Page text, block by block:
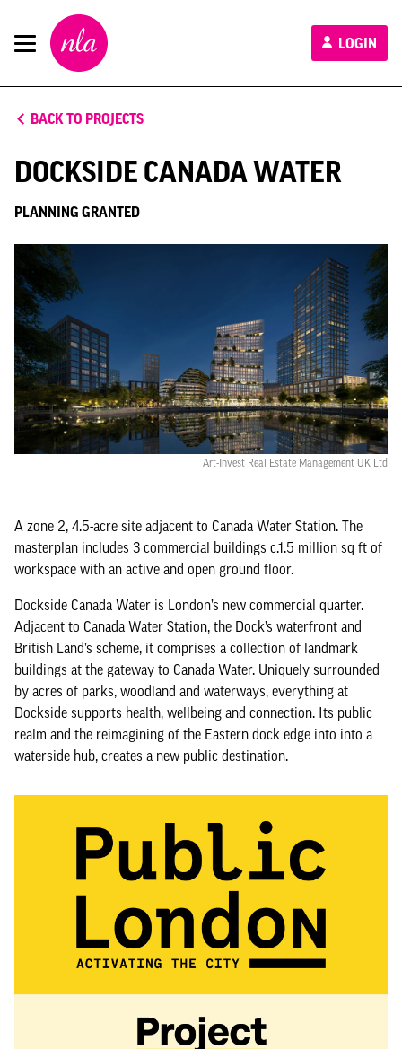
New
London
Architecture
LOGIN
BACK TO PROJECTS
DOCKSIDE CANADA WATER
PLANNING GRANTED
Art-Invest Real Estate Management UK Ltd
A zone 2, 4.5-acre site adjacent to Canada Water Station. The
masterplan includes 3 commercial buildings c.1.5 million sq ft of
workspace with an active and open ground floor.
Dockside Canada Water is London’s new commercial quarter.
Adjacent to Canada Water Station, the Dock’s waterfront and
British Land’s scheme, it comprises a collection of landmark
buildings at the gateway to Canada Water. Uniquely surrounded
by acres of parks, woodland and waterways, everything at
Dockside supports health, wellbeing and connection. Its public
realm and the reimagining of the Eastern dock edge into into a
waterside hub, creates a new public destination.